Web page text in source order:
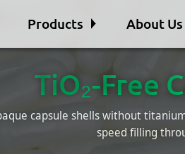
Products About Us
TiO₂-Free
capsule shells without
speed filling